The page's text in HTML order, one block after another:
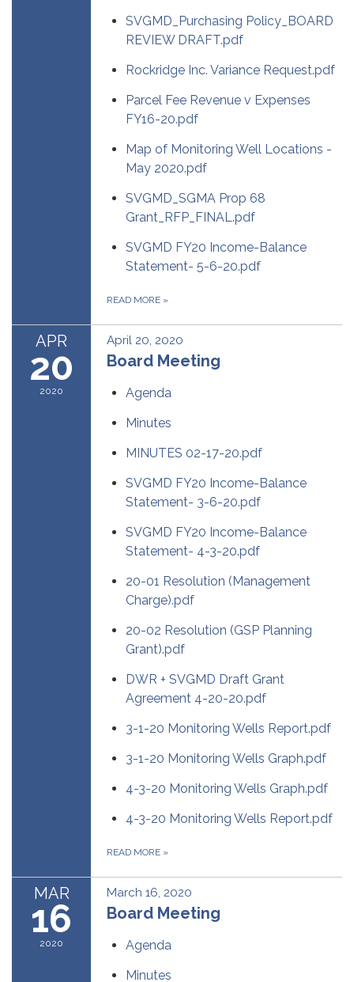
SVGMD_Purchasing Policy_BOARD
REVIEW DRAFT.pdf
Rockridge Inc. Variance Request.pdf
Parcel Fee Revenue v Expenses
FY16-20.pdf
Map of Monitoring Well Locations -
May 2020.pdf
SVGMD_SGMA Prop 68
Grant_RFP_FINAL.pdf
SVGMD FY20 Income-Balance
Statement- 5-6-20.pdf
READ MORE »
APR
20
2020
April 20, 2020
Board Meeting
Agenda
Minutes
MINUTES 02-17-20.pdf
SVGMD FY20 Income-Balance
Statement- 3-6-20.pdf
SVGMD FY20 Income-Balance
Statement- 4-3-20.pdf
20-01 Resolution (Management
Charge).pdf
20-02 Resolution (GSP Planning
Grant).pdf
DWR + SVGMD Draft Grant
Agreement 4-20-20.pdf
3-1-20 Monitoring Wells Report.pdf
3-1-20 Monitoring Wells Graph.pdf
4-3-20 Monitoring Wells Graph.pdf
4-3-20 Monitoring Wells Report.pdf
READ MORE »
MAR
16
2020
March 16, 2020
Board Meeting
Agenda
Minutes